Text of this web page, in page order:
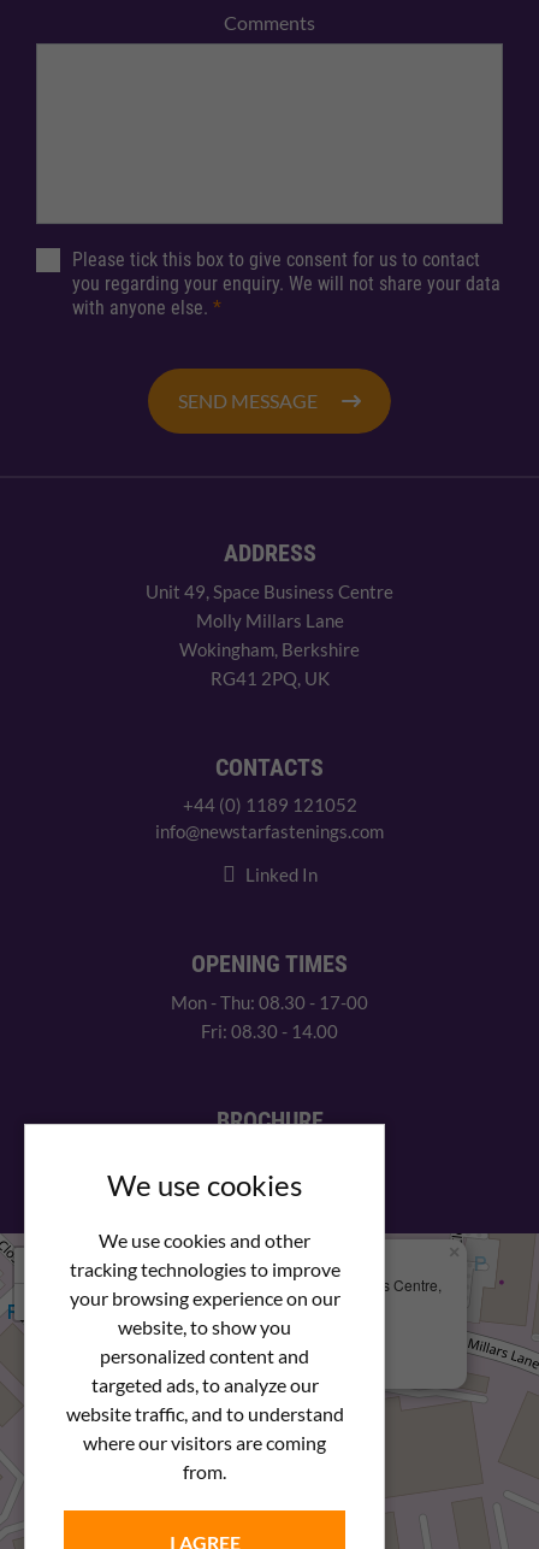
We use cookies
We use cookies and other
tracking technologies to improve
your browsing experience on our
website, to show you
personalized content and
targeted ads, to analyze our
website traffic, and to understand
where our visitors are coming
from.
I AGREE
Comments
Please tick this box to give consent for us to contact
you regarding your enquiry. We will not share your data
with anyone else. *
SEND MESSAGE
ADDRESS
Unit 49, Space Business Centre
Molly Millars Lane
Wokingham, Berkshire
RG41 2PQ, UK
CONTACTS
+44 (0) 1189 121052
info@newstarfastenings.com
Linked In
OPENING TIMES
Mon - Thu: 08.30 - 17-00
Fri: 08.30 - 14.00
BROCHURE
We Are Here
Newstar Fastenings, Unit 49 Space Business Centre,
Molly Millars Lane
Wokingham, Berkshire, RG41 2PQ
+44 (0) 1189 121052
×